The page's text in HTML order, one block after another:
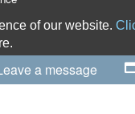
of our website.
a message